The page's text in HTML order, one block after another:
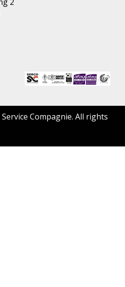
Compagnie. All rights